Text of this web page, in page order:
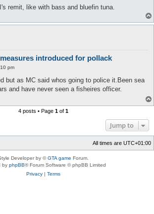
remit, like with bass and bluefin tuna.
introduced for pollack
pm
but as MC said whos going to police it.Been sea
and have never seen a fisheires officer.
4 posts • Page 1of 1
Jump to
All times are UTC+01:00
Developer by ©GTA game Forum.
by phpBB® Forum Software © phpBB Limited
Privacy| Terms